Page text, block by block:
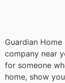
Guardian
company near
for someone
home, show